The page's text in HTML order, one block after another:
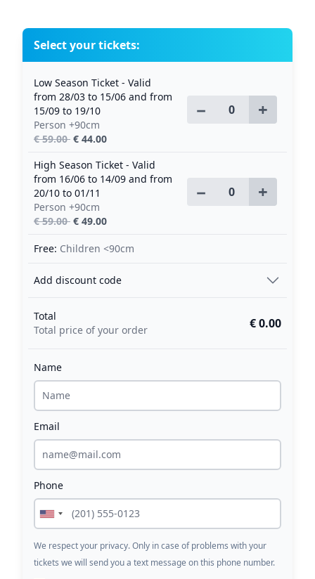
Select your tickets:
Low Season Ticket - Valid
from 28/03 to 15/06 and from
15/09 to 19/10
Person +90cm
€ 59.00 € 44.00
− +
High Season Ticket - Valid
from 16/06 to 14/09 and from
20/10 to 01/11
Person +90cm
€ 59.00 € 49.00
− +
Free: Children <90cm
Add discount code
Total
Total price of your order
€ 0.00
Name
Email
Phone
We respect your privacy. Only in case of problems with your
tickets we will send you a text message on this phone number.